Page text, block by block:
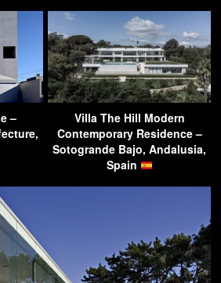
–
Villa The Hill Modern
Contemporary Residence –
Sotogrande Bajo, Andalusia,
Spain